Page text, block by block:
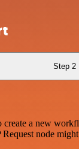
Step 2
a new
node